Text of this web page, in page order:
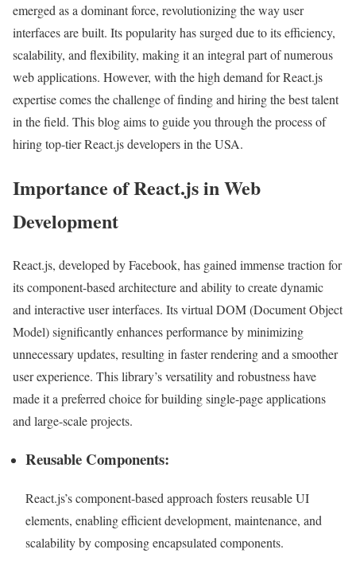
emerged as a dominant force, revolutionizing the way user
interfaces are built. Its popularity has surged due to its efficiency,
scalability, and flexibility, making it an integral part of numerous
web applications. However, with the high demand for React.js
expertise comes the challenge of finding and hiring the best talent
in the field. This blog aims to guide you through the process of
hiring top-tier React.js developers in the USA.
Importance of React.js in Web
Development
React.js, developed by Facebook, has gained immense traction for
its component-based architecture and ability to create dynamic
and interactive user interfaces. Its virtual DOM (Document Object
Model) significantly enhances performance by minimizing
unnecessary updates, resulting in faster rendering and a smoother
user experience. This library’s versatility and robustness have
made it a preferred choice for building single-page applications
and large-scale projects.
Reusable Components:
React.js’s component-based approach fosters reusable UI
elements, enabling efficient development, maintenance, and
scalability by composing encapsulated components.